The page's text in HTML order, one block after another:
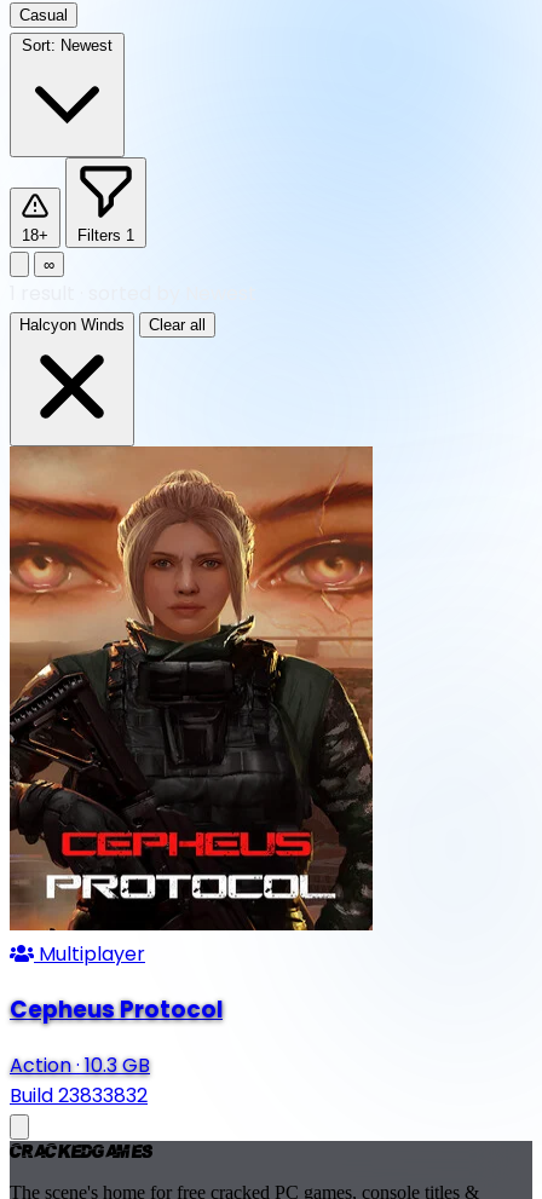
Casual
Sort: Newest
18+ Filters 1
∞
Halcyon Winds Clear all
Multiplayer
Cepheus Protocol
Action·10.3 GB
Build 23833832
CrackedGames
The scene's home for free cracked PC games, console titles &